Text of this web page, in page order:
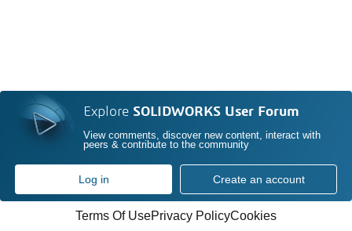
Explore SOLIDWORKS User Forum
View comments, discover new content, interact with
peers & contribute to the community
Log in Create an account
Terms Of UsePrivacy PolicyCookies